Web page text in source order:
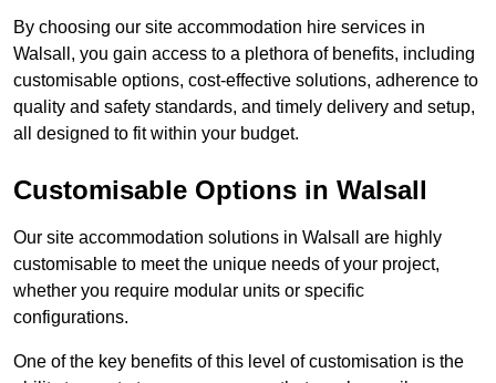
By choosing our site accommodation hire services in
Walsall, you gain access to a plethora of benefits, including
customisable options, cost-effective solutions, adherence to
quality and safety standards, and timely delivery and setup,
all designed to fit within your budget.
Customisable Options in Walsall
Our site accommodation solutions in Walsall are highly
customisable to meet the unique needs of your project,
whether you require modular units or specific
configurations.
One of the key benefits of this level of customisation is the